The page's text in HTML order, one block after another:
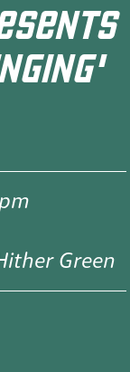
Green